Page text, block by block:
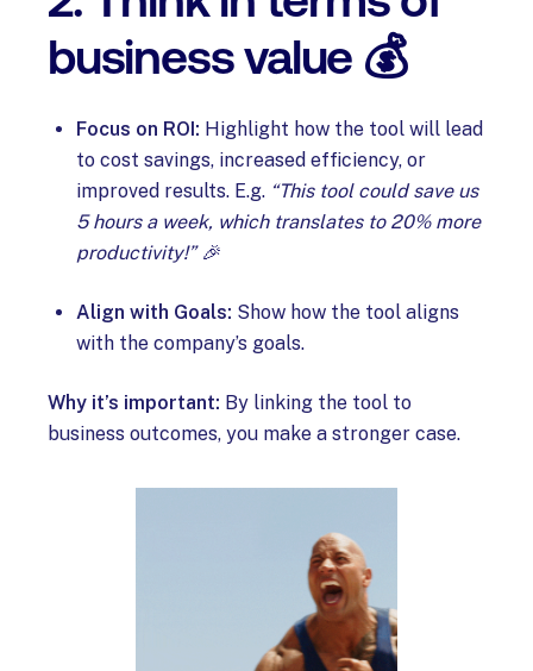
business value 💰
Focus on ROI: Highlight how the tool will lead
to cost savings, increased efficiency, or
improved results. E.g. “This tool could save us
5 hours a week, which translates to 20% more
productivity!” 🎉
Align with Goals: Show how the tool aligns
with the company’s goals.
Why it’s important: By linking the tool to
business outcomes, you make a stronger case.